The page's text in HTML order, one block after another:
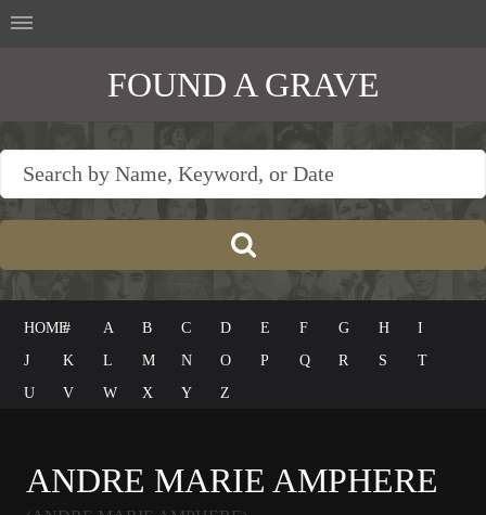
FOUND A GRAVE
HOME# A B C D E F G H
I
J
K L M N O P Q R S
T
U
V W X Y Z
ANDRE MARIE AMPHERE